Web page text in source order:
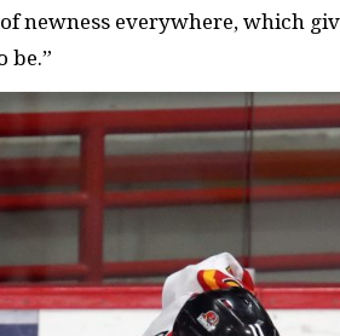
of newness everywhere, which
be.”